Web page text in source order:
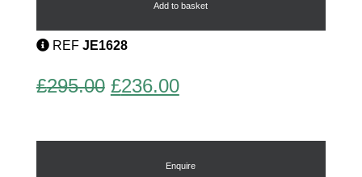
Add to basket
REF JE1628
£295.00 Original
was:
£295.00.
£236.00Current
is:
£236.00.
Enquire